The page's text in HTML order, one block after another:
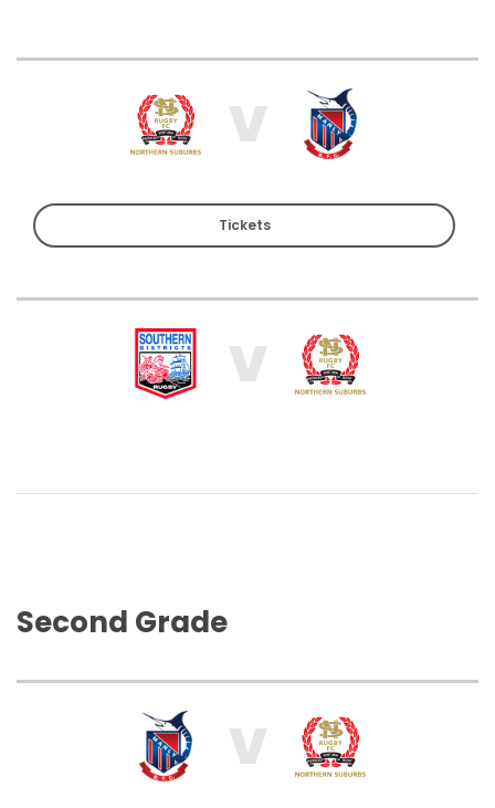
V
Tickets
V
Second Grade
V